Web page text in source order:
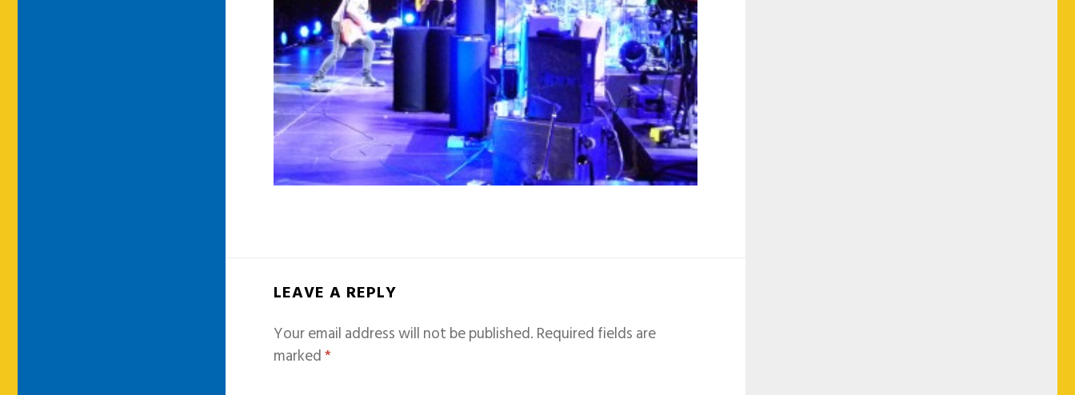
LEAVE A REPLY
Your email address will not be published.Required fields are
marked*